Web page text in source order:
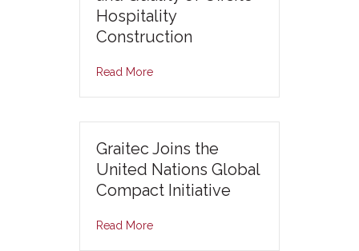
Hospitality
Construction
Read More
Graitec Joins the
United Nations Global
Compact Initiative
Read More